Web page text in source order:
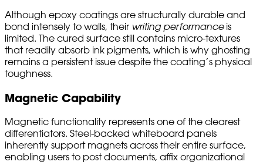
Although epoxy coatings are structurally durable and
bond intensely to walls, their writing performanceis
limited. The cured surface still contains micro-textures
that readily absorb ink pigments, which is why ghosting
remains a persistent issue despite the coating’s physical
toughness.
Magnetic Capability
Magnetic functionality represents one of the clearest
differentiators. Steel-backed whiteboard panels
inherently support magnets across their entire surface,
enabling users to post documents, affix organizational